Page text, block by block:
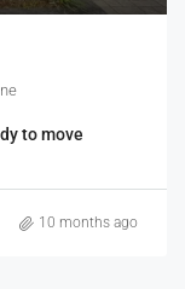
to move
10 months ago